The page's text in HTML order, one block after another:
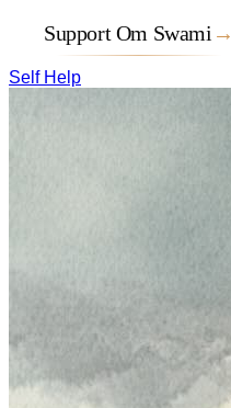
Support Om Swami →
Self Help